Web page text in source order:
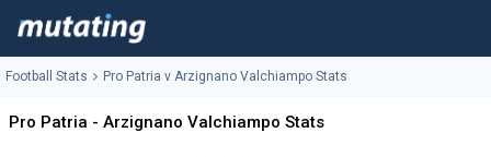
Football Stats Pro Patria v Arzignano Valchiampo Stats
Pro Patria - Arzignano Valchiampo Stats